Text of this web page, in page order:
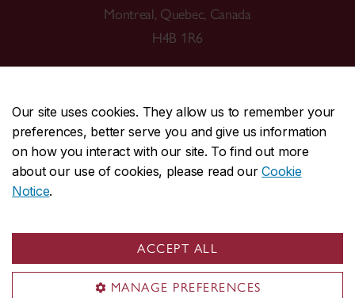
Our site uses cookies. They allow us to remember your
preferences, better serve you and give us information
on how you interact with our site. To find out more
about our use of cookies, please read ourCookie
Notice.
ACCEPT ALL
MANAGE PREFERENCES
Montreal, Quebec, Canada
H4B 1R6
CENTRAL514-848-2424
EMERGENCY514-848-3717
Safety & prevention
© Concordia University. Montreal, QC, Canada